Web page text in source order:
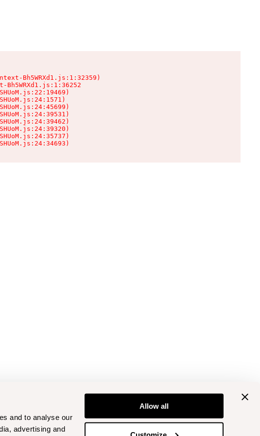
and to analyse our
advertising and
Allow all
Bh5WRXd1.js:1:32359)
Bh5WRXd1.js:1:36252